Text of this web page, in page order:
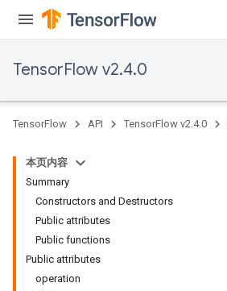
TensorFlow v2.4.0
TensorFlow API TensorFlow v2.4.0
本页内容
Summary
Constructors and Destructors
Public attributes
Public functions
Public attributes
operation